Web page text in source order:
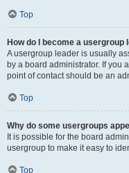
Top
How do I become a usergroup
A usergroup leader is usually
by a board administrator. If you
point of contact should be an
Top
Why do some usergroups
It is possible for the board
usergroup to make it easy to
Top